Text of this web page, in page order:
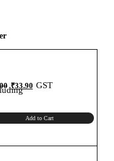
Original
price
was:
₹40.00.
₹33.90Current
price
is:
GST
Add to Cart